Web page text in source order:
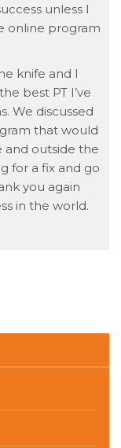
unless I
online program
knife and I
best PT I’ve
We discussed
that would
and outside the
for a fix and go
you again
in the world.